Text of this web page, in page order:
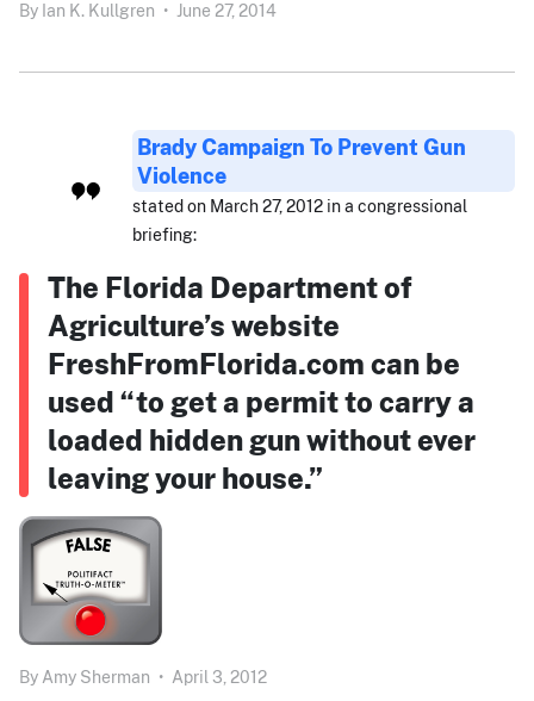
By Ian K. Kullgren • June 27, 2014
Brady Campaign To Prevent Gun
Violence
stated on March 27, 2012 in a congressional
briefing:
The Florida Department of
Agriculture’s website
FreshFromFlorida.com can be
used “to get a permit to carry a
loaded hidden gun without ever
leaving your house.”
By Amy Sherman • April 3, 2012